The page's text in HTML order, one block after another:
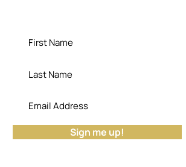
Sign me up!